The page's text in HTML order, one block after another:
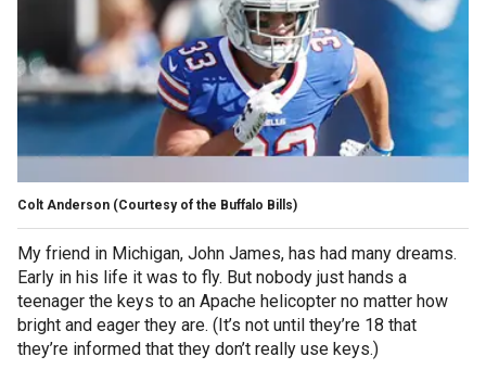
Colt Anderson (Courtesy of the Buffalo Bills)
My friend in Michigan, John James, has had many dreams.
Early in his life it was to fly. But nobody just hands a
teenager the keys to an Apache helicopter no matter how
bright and eager they are. (It’s not until they’re 18 that
they’re informed that they don’t really use keys.)